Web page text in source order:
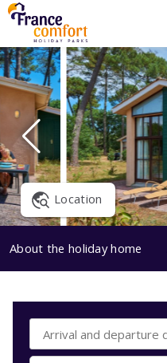
Location
About the holiday home